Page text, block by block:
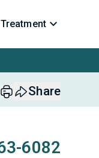
Share
6082